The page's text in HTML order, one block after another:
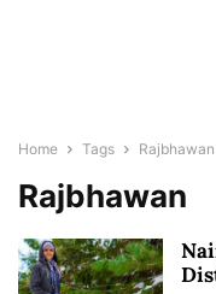
Home Tags Rajbhawan
Rajbhawan